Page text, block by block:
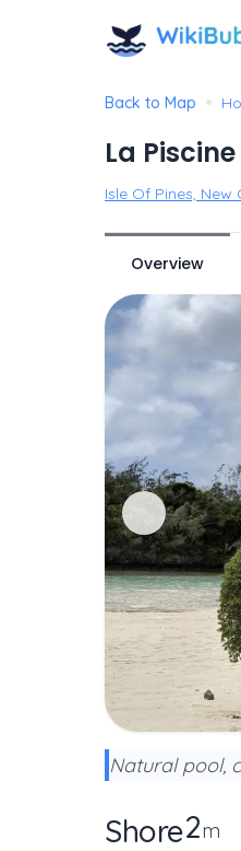
Back to Map •
La
Isle Of Pines, New
Overview
Natural pool,
Shore2m